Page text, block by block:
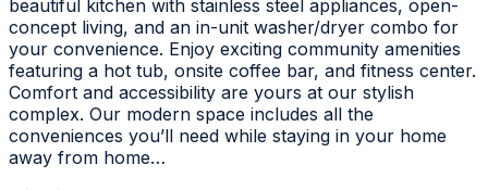
beautiful kitchen with stainless steel appliances, open-
concept living, and an in-unit washer/dryer combo for
your convenience. Enjoy exciting community amenities
featuring a hot tub, onsite coffee bar, and fitness center.
Comfort and accessibility are yours at our stylish
complex. Our modern space includes all the
conveniences you’ll need while staying in your home
away from home…